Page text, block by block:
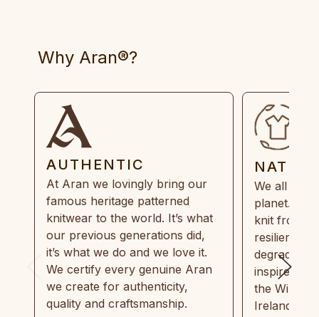
Why Aran®?
AUTHENTIC
At Aran we lovingly bring our
famous heritage patterned
knitwear to the world. It’s what
our previous generations did,
it’s what we do and we love it.
We certify every genuine Aran
we create for authenticity,
quality and craftsmanship.
We all
planet.
knit from
resilient,
inspired by
the Wild
Ireland